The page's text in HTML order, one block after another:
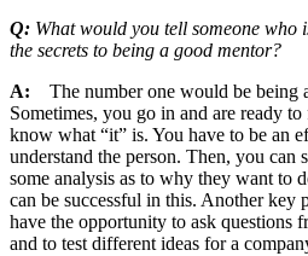
Q: What would you tell someone who
the secrets to being a good mentor?
A:
The number one would be being
Sometimes, you go in and are ready
know what “it” is. You have to be an
understand the person. Then, you can
some analysis as to why they want to
can be successful in this. Another key
have the opportunity to ask questions
and to test different ideas for a